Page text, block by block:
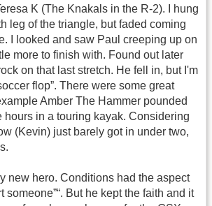
K (The Knakals in the R-2). I hung
leg of the triangle, but faded coming
I looked and saw Paul creeping up on
more to finish with. Found out later
on that last stretch. He fell in, but I'm
flop”. There were some great
Amber The Hammer pounded
hours in a touring kayak. Considering
(Kevin) just barely got in under two,
new hero. Conditions had the aspect
someone”“. But he kept the faith and it